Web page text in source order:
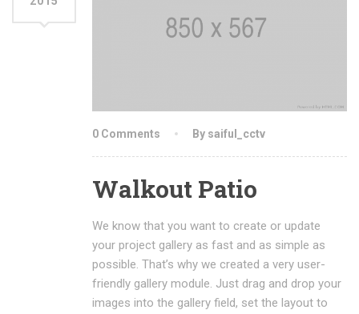
0 Comments By saiful_cctv
Walkout Patio
We know that you want to create or update
your project gallery as fast and as simple as
possible. That’s why we created a very user-
friendly gallery module. Just drag and drop your
images into the gallery field, set the layout to